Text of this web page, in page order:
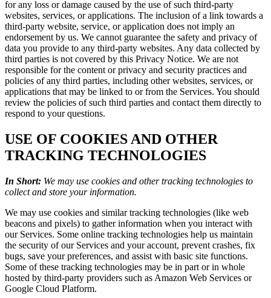
for any loss or damage caused by the use of such third-party
websites, services, or applications. The inclusion of a link towards a
third-party website, service, or application does not imply an
endorsement by us. We cannot guarantee the safety and privacy of
data you provide to any third-party websites. Any data collected by
third parties is not covered by this Privacy Notice. We are not
responsible for the content or privacy and security practices and
policies of any third parties, including other websites, services, or
applications that may be linked to or from the Services. You should
review the policies of such third parties and contact them directly to
respond to your questions.
USE OF COOKIES AND OTHER
TRACKING TECHNOLOGIES
In Short: We may use cookies and other tracking technologies to
collect and store your information.
We may use cookies and similar tracking technologies (like web
beacons and pixels) to gather information when you interact with
our Services. Some online tracking technologies help us maintain
the security of our Services and your account, prevent crashes, fix
bugs, save your preferences, and assist with basic site functions.
Some of these tracking technologies may be in part or in whole
hosted by third-party providers such as Amazon Web Services or
Google Cloud Platform.